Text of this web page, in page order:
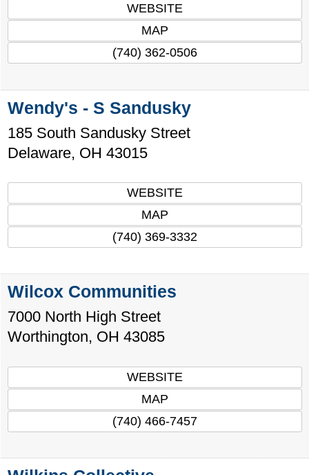
WEBSITE
MAP
(740) 362-0506
Wendy's - S Sandusky
185 South Sandusky Street
Delaware, OH 43015
WEBSITE
MAP
(740) 369-3332
Wilcox Communities
7000 North High Street
Worthington, OH 43085
WEBSITE
MAP
(740) 466-7457